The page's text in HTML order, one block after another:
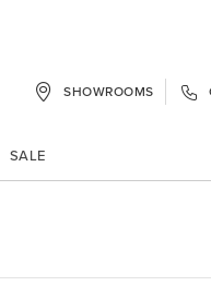
SHOWROOMS
SALE